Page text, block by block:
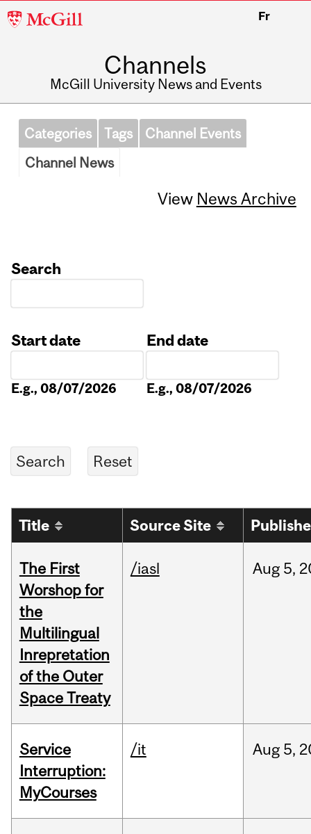
McGill
Fr
Channels
McGill University News and Events
Categories Tags
Channel Events
Channel News
View News Archive
Search
Start date
E.g., 08/07/2026
End date
E.g., 08/07/2026
Title Source Site
The First
Worshop for
the
Multilingual
Inrepretation
of the Outer
Space Treaty
/iasl Aug 5,
Service
Interruption:
MyCourses
/it Aug 5,